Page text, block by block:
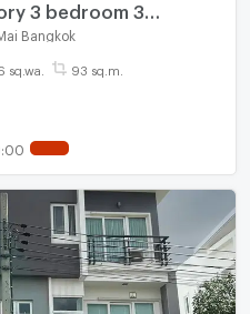
3 bedroom 3
Bangkok
sq.wa. 93 sq.m.